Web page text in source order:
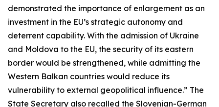
demonstrated the importance of enlargement as an
investment in the EU’s strategic autonomy and
deterrent capability. With the admission of Ukraine
and Moldova to the EU, the security of its eastern
border would be strengthened, while admitting the
Western Balkan countries would reduce its
vulnerability to external geopolitical influence.” The
State Secretary also recalled the Slovenian-German